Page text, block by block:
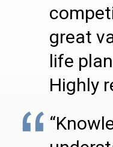
great
life
Highly